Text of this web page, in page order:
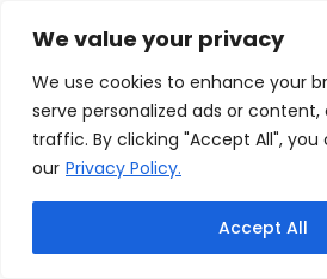
We value your privacy
We use cookies to enhance your
serve personalized ads or content,
traffic. By clicking "Accept All",
our Privacy Policy.
Accept All